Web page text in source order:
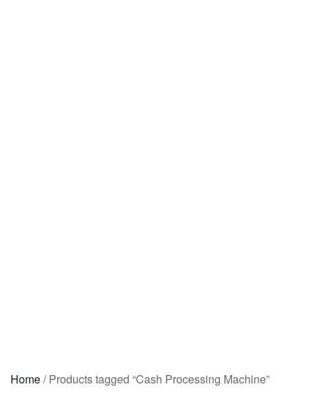
Home/ Products tagged “Cash Processing Machine”